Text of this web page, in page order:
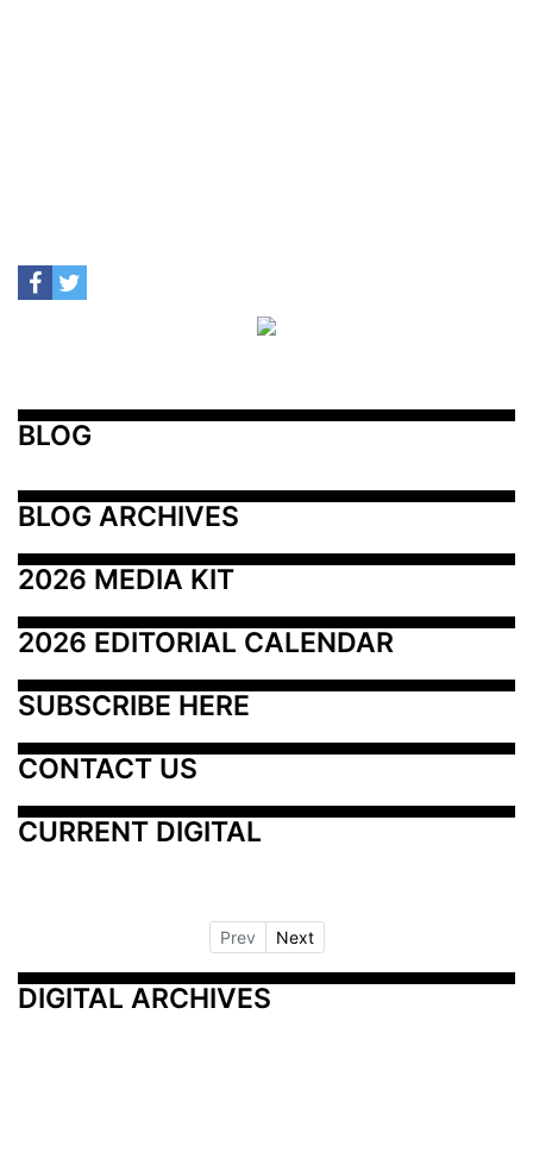
BLOG
BLOG ARCHIVES
2026 MEDIA KIT
2026 EDITORIAL CALENDAR
SUBSCRIBE HERE
CONTACT US
CURRENT DIGITAL
Prev Next
DIGITAL ARCHIVES